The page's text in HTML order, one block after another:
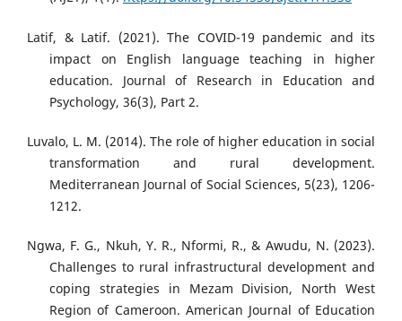
Latif, & Latif. (2021). The COVID-19 pandemic and its
impact on English language teaching in higher
education. Journal of Research in Education and
Psychology, 36(3), Part 2.
Luvalo, L. M. (2014). The role of higher education in social
transformation and rural development.
Mediterranean Journal of Social Sciences, 5(23), 1206-
1212.
Ngwa, F. G., Nkuh, Y. R., Nformi, R., & Awudu, N. (2023).
Challenges to rural infrastructural development and
coping strategies in Mezam Division, North West
Region of Cameroon. American Journal of Education